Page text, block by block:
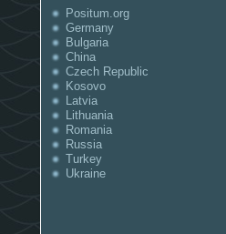
Positum.org
Germany
Bulgaria
China
Czech Republic
Kosovo
Latvia
Lithuania
Romania
Russia
Turkey
Ukraine